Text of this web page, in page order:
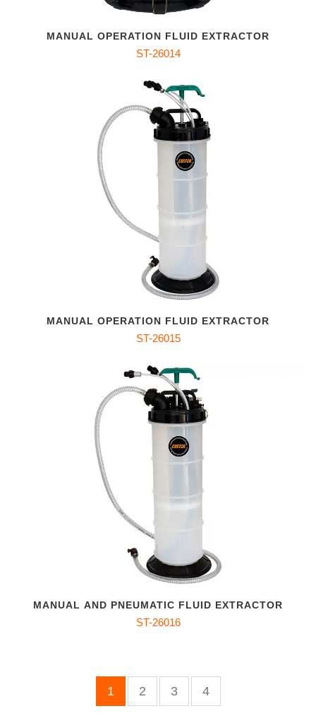
MANUAL OPERATION FLUID EXTRACTOR
ST-26014
MANUAL OPERATION FLUID EXTRACTOR
ST-26015
MANUAL AND PNEUMATIC FLUID EXTRACTOR
ST-26016
1 2 3 4